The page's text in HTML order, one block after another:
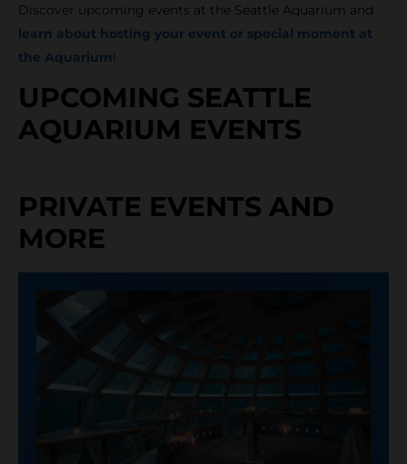
Discover upcoming events at the Seattle Aquarium and
learn about hosting your event or special moment at
the Aquarium!
UPCOMING SEATTLE
AQUARIUM EVENTS
PRIVATE EVENTS AND
MORE